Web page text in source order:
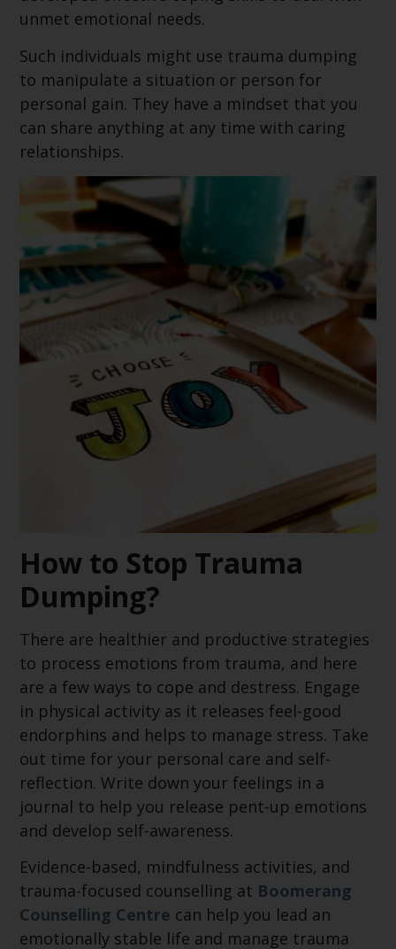
unmet emotional needs.
Such individuals might use trauma dumping
to manipulate a situation or person for
personal gain. They have a mindset that you
can share anything at any time with caring
relationships.
How to Stop Trauma
Dumping?
There are healthier and productive strategies
to process emotions from trauma, and here
are a few ways to cope and destress. Engage
in physical activity as it releases feel-good
endorphins and helps to manage stress. Take
out time for your personal care and self-
reflection. Write down your feelings in a
journal to help you release pent-up emotions
and develop self-awareness.
Evidence-based, mindfulness activities, and
trauma-focused counselling at Boomerang
Counselling Centre can help you lead an
emotionally stable life and manage trauma